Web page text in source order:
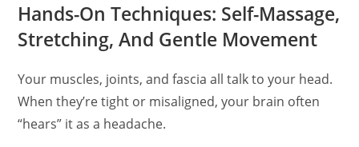
Hands-On Techniques: Self-Massage,
Stretching, And Gentle Movement
Your muscles, joints, and fascia all talk to your head.
When they’re tight or misaligned, your brain often
“hears” it as a headache.